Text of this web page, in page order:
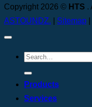
Copyright 2026 © HTS .
ASTOUNDZ.
Sitemap
Products
Services